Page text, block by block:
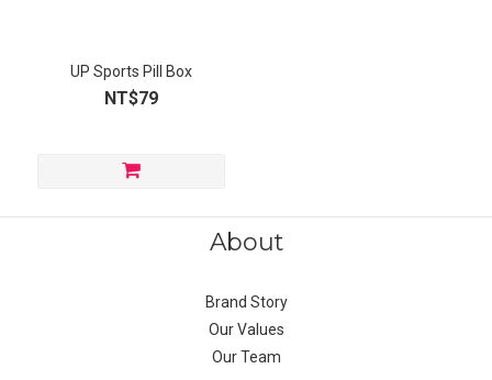
UP Sports Pill Box
NT$79
About
Brand Story
Our Values
Our Team